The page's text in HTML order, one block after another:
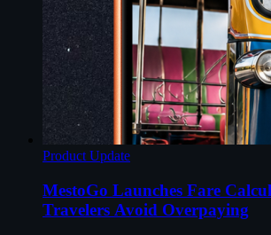
Product Update
MestoGo Launches Fare
Travelers Avoid Overpaying